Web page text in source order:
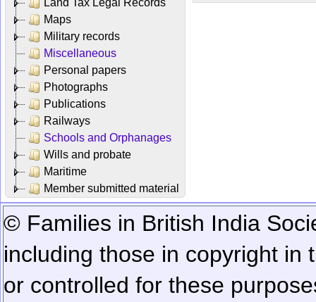
Land Tax Legal Records
Maps
Military records
Miscellaneous
Personal papers
Photographs
Publications
Railways
Schools and Orphanages
Wills and probate
Maritime
Member submitted material
© Families in British India
including those in copyright in
or controlled for these